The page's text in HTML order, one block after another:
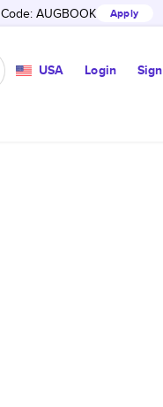
Code: AUGBOOK Apply
USA Login